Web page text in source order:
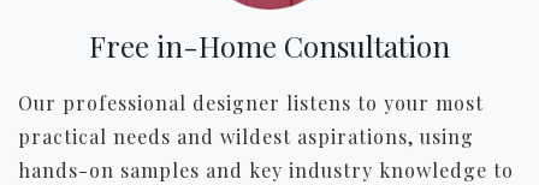
Free in-Home Consultation
Our professional designer listens to your most
practical needs and wildest aspirations, using
hands-on samples and key industry knowledge to